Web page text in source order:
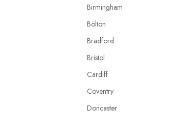
Birmingham
Bolton
Bradford
Bristol
Cardiff
Coventry
Doncaster